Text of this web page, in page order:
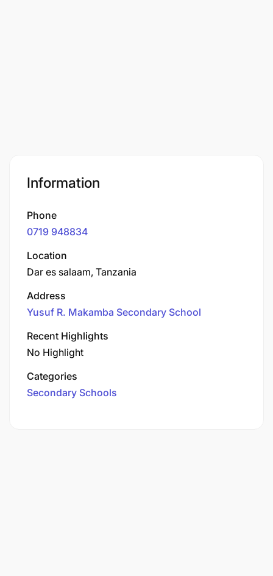
Information
Phone
0719 948834
Location
Dar es salaam, Tanzania
Address
Yusuf R. Makamba Secondary School
Recent Highlights
No Highlight
Categories
Secondary Schools